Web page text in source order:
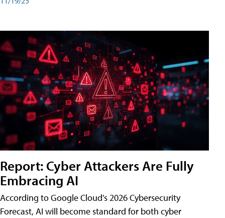
Report: Cyber Attackers Are Fully
Embracing AI
According to Google Cloud's 2026 Cybersecurity
Forecast, AI will become standard for both cyber